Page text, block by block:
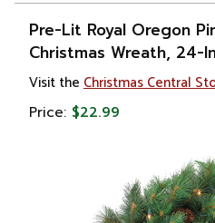
Home
Christmas
Garland
Pre-Lit Royal Oregon
Christmas Wreath, 24-
Visit the Christmas Central
Price: $22.99